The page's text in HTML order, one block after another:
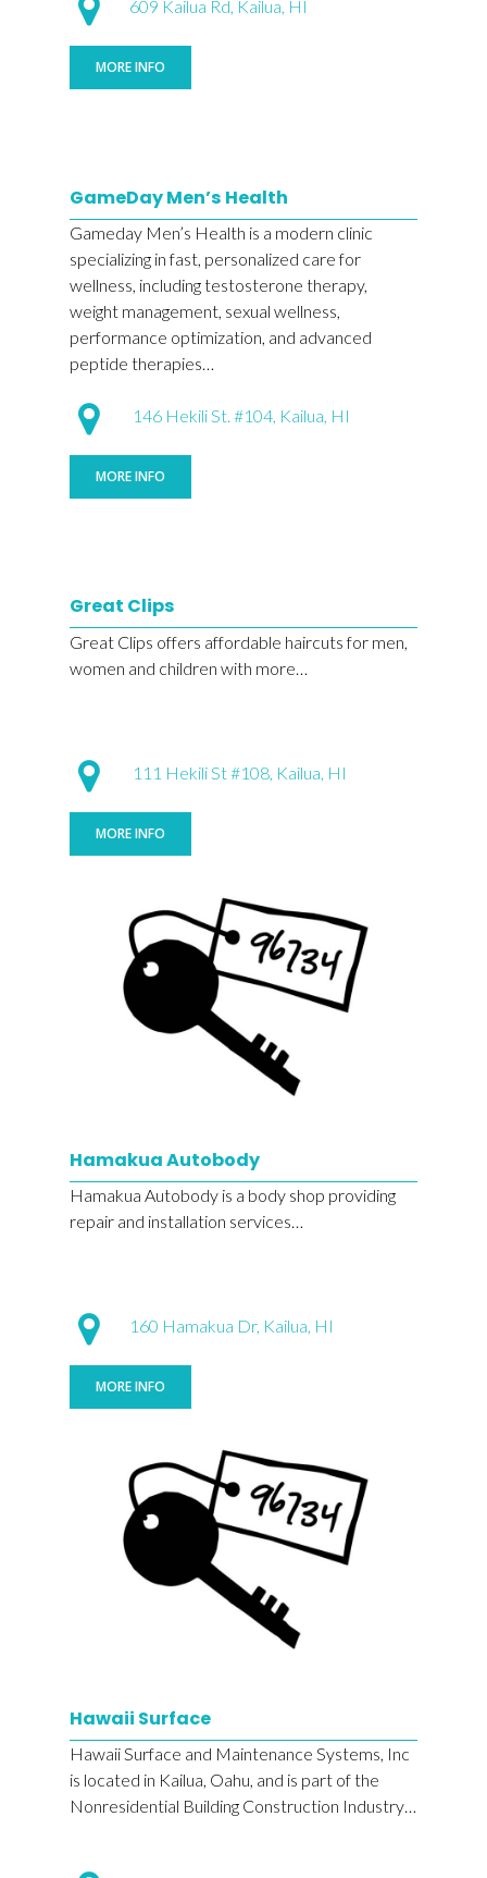
609 Kailua Rd, Kailua, HI
MORE INFO
GameDay Men’s Health
Gameday Men’s Health is a modern clinic
specializing in fast, personalized care for
wellness, including testosterone therapy,
weight management, sexual wellness,
performance optimization, and advanced
peptide therapies…
146 Hekili St. #104, Kailua, HI
MORE INFO
Great Clips
Great Clips offers affordable haircuts for men,
women and children with more…
111 Hekili St #108, Kailua, HI
MORE INFO
Hamakua Autobody
Hamakua Autobody is a body shop providing
repair and installation services…
160 Hamakua Dr, Kailua, HI
MORE INFO
Hawaii Surface
Hawaii Surface and Maintenance Systems, Inc
is located in Kailua, Oahu, and is part of the
Nonresidential Building Construction Industry…